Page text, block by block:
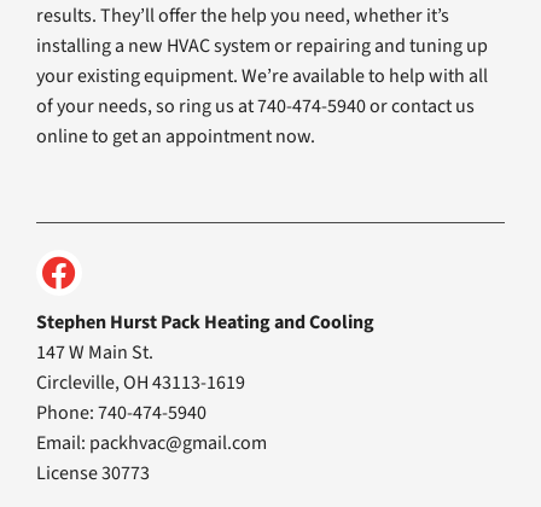
results. They’ll offer the help you need, whether it’s
installing a new HVAC system or repairing and tuning up
your existing equipment. We’re available to help with all
of your needs, so ring us at 740-474-5940 or contact us
online to get an appointment now.
Stephen Hurst Pack Heating and Cooling
147 W Main St.
Circleville, OH 43113-1619
Phone: 740-474-5940
Email: packhvac@gmail.com
License 30773